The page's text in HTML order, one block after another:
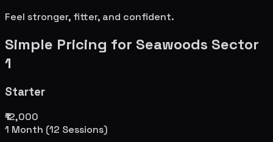
Feel stronger, fitter, and confident.
Simple Pricing for Seawoods Sector
1
Starter
₹12,000
1 Month (12 Sessions)